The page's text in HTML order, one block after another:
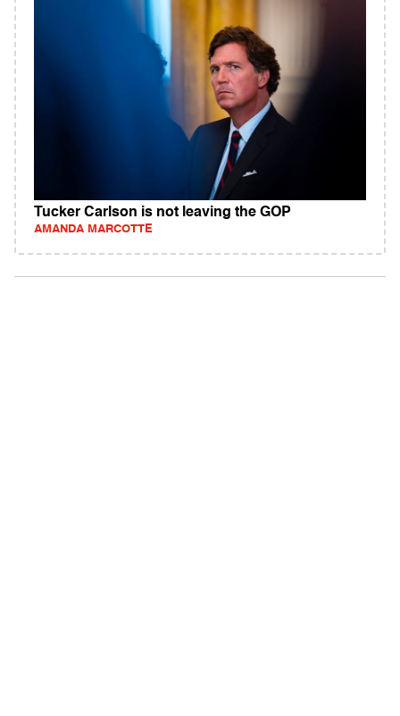
Tucker Carlson is not leaving the GOP
AMANDA MARCOTTE